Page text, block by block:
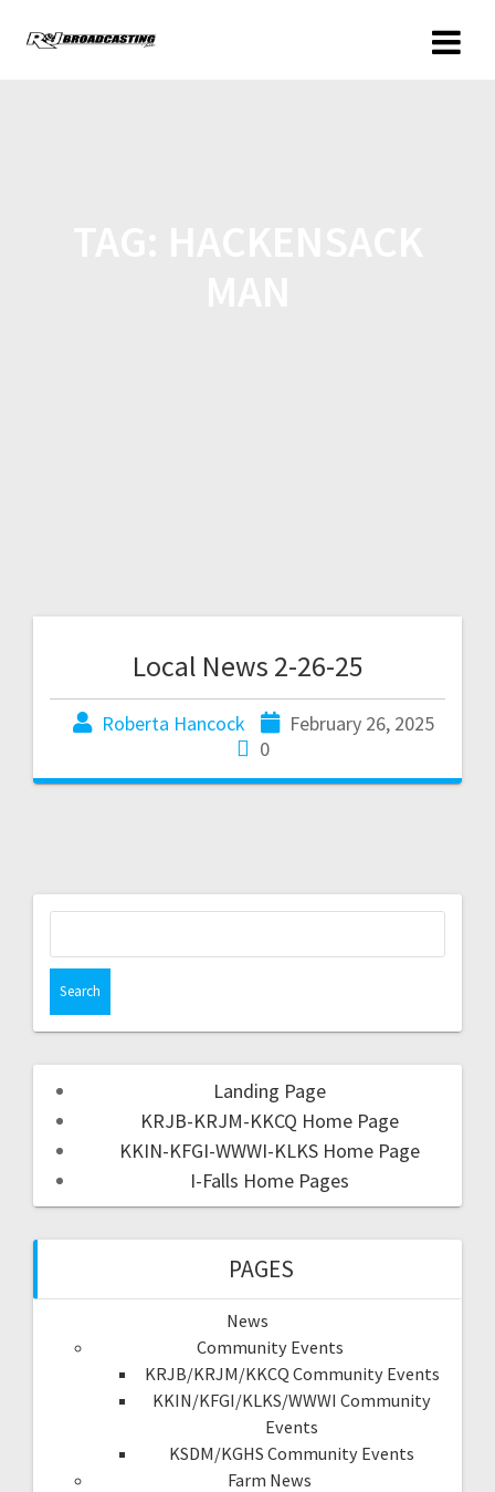
Local News 2-26-25
Roberta Hancock
February 26, 2025
0
Landing Page
KRJB-KRJM-KKCQ Home Page
KKIN-KFGI-WWWI-KLKS Home Page
I-Falls Home Pages
PAGES
News
Community Events
KRJB/KRJM/KKCQ Community Events
KKIN/KFGI/KLKS/WWWI Community
Events
KSDM/KGHS Community Events
Farm News